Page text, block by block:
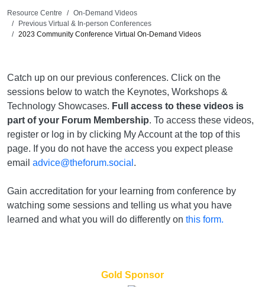
Resource Centre
On-Demand Videos
Previous Virtual & In-person Conferences
2023 Community Conference Virtual On-Demand Videos
Catch up on our previous conferences. Click on the
sessions below to watch the Keynotes, Workshops &
Technology Showcases. Full access to these videos is
part of your Forum Membership. To access these videos,
register or log in by clicking My Account at the top of this
page. If you do not have the access you expect please
email advice@theforum.social .
Gain accreditation for your learning from conference by
watching some sessions and telling us what you have
learned and what you will do differently on this form.
Gold Sponsor